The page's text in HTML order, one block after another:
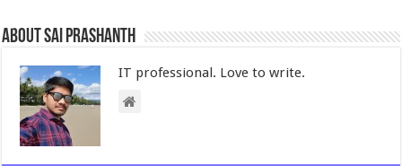
About Sai Prashanth
IT professional. Love to write.